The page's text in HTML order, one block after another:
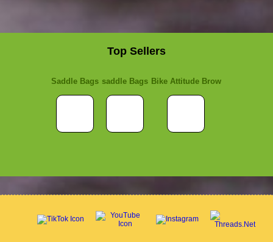
Top Sellers
Saddle Bags saddle Bags Bike Attitude Brow